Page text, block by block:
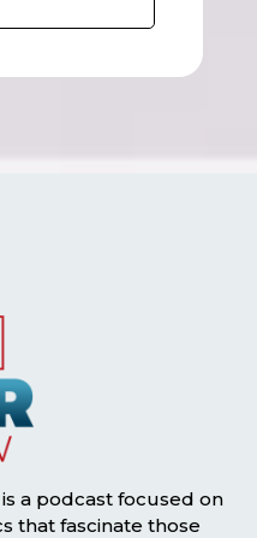
a podcast focused on
that fascinate those